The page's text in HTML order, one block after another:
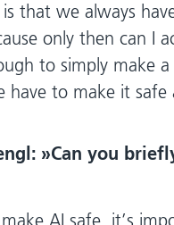
that we always
only then can I
to simply make
have to make it safe
Can you
AI safe, it’s